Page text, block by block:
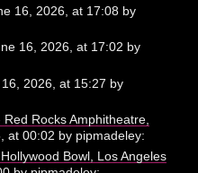
16, 2026, at 17:08 by
16, 2026, at 17:02 by
2026, at 15:27 by
Rocks Amphitheatre,
at 00:02 by pipmadeley:
Bowl, Los Angeles